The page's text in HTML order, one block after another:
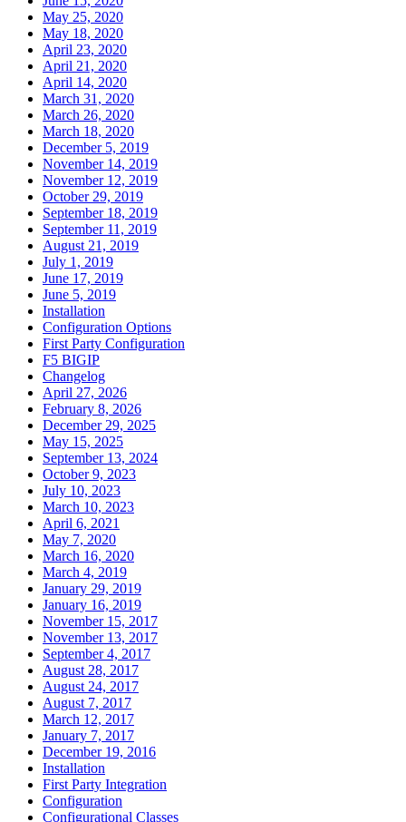
May 25, 2020
May 18, 2020
April 23, 2020
April 21, 2020
April 14, 2020
March 31, 2020
March 26, 2020
March 18, 2020
December 5, 2019
November 14, 2019
November 12, 2019
October 29, 2019
September 18, 2019
September 11, 2019
August 21, 2019
July 1, 2019
June 17, 2019
June 5, 2019
Installation
Configuration Options
First Party Configuration
F5 BIGIP
Changelog
April 27, 2026
February 8, 2026
December 29, 2025
May 15, 2025
September 13, 2024
October 9, 2023
July 10, 2023
March 10, 2023
April 6, 2021
May 7, 2020
March 16, 2020
March 4, 2019
January 29, 2019
January 16, 2019
November 15, 2017
November 13, 2017
September 4, 2017
August 28, 2017
August 24, 2017
August 7, 2017
March 12, 2017
January 7, 2017
December 19, 2016
Installation
First Party Integration
Configuration
Configurational Classes